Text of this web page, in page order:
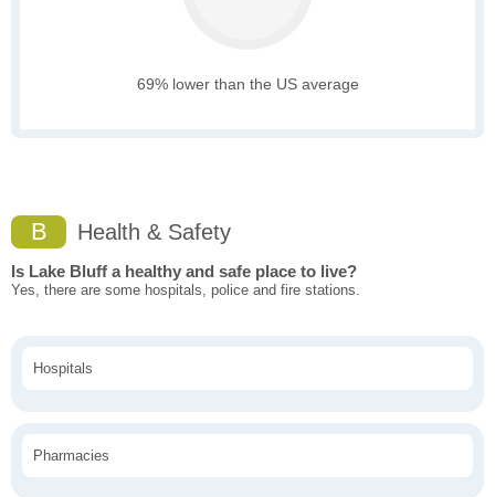
69% lower than the US average
B Health & Safety
Is Lake Bluff a healthy and safe place to live?
Yes, there are some hospitals, police and fire stations.
Hospitals
Pharmacies